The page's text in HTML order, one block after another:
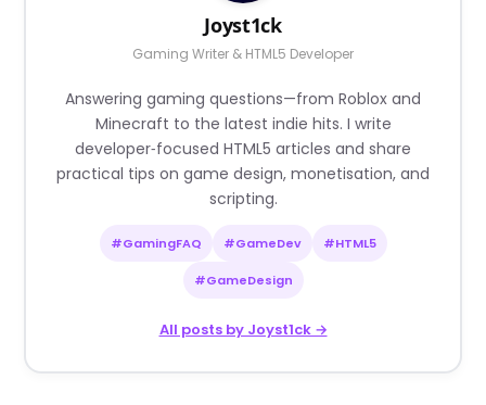
Joyst1ck
Gaming Writer & HTML5 Developer
Answering gaming questions—from Roblox and
Minecraft to the latest indie hits. I write
developer‑focused HTML5 articles and share
practical tips on game design, monetisation, and
scripting.
#GamingFAQ #GameDev #HTML5
#GameDesign
All posts by Joyst1ck →